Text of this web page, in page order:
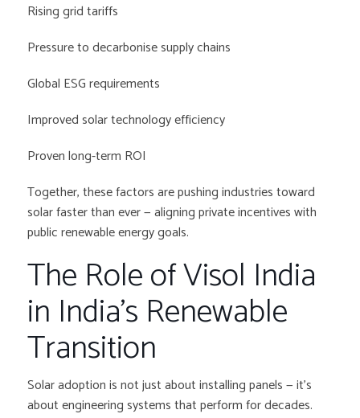
Rising grid tariffs
Pressure to decarbonise supply chains
Global ESG requirements
Improved solar technology efficiency
Proven long-term ROI
Together, these factors are pushing industries toward
solar faster than ever — aligning private incentives with
public renewable energy goals.
The Role of Visol India
in India’s Renewable
Transition
Solar adoption is not just about installing panels — it’s
about engineering systems that perform for decades.